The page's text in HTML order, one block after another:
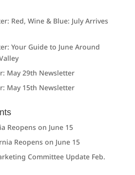
Red, Wine & Blue: July Arrives
Your Guide to June Around
May 29th Newsletter
May 15th Newsletter
Reopens on June 15
Reopens on June 15
Committee Update Feb.